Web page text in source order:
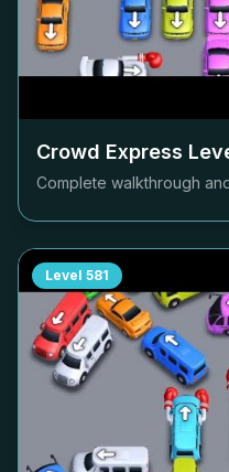
Crowd Express
Complete walkthrough
Level 581